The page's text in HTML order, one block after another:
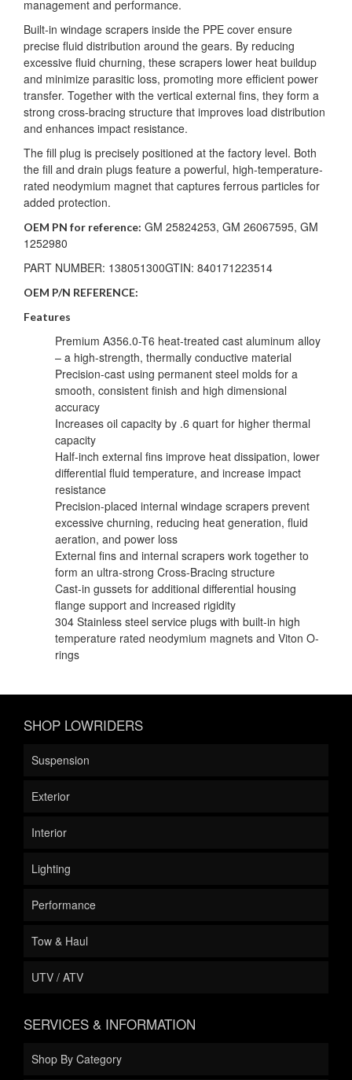
management and performance.
Built-in windage scrapers inside the PPE cover ensure
precise fluid distribution around the gears. By reducing
excessive fluid churning, these scrapers lower heat buildup
and minimize parasitic loss, promoting more efficient power
transfer. Together with the vertical external fins, they form a
strong cross-bracing structure that improves load distribution
and enhances impact resistance.
The fill plug is precisely positioned at the factory level. Both
the fill and drain plugs feature a powerful, high-temperature-
rated neodymium magnet that captures ferrous particles for
added protection.
OEM PN for reference: GM 25824253, GM 26067595, GM
1252980
PART NUMBER: 138051300GTIN: 840171223514
OEM P/N REFERENCE:
Features
Premium A356.0-T6 heat-treated cast aluminum alloy
– a high-strength, thermally conductive material
Precision-cast using permanent steel molds for a
smooth, consistent finish and high dimensional
accuracy
Increases oil capacity by .6 quart for higher thermal
capacity
Half-inch external fins improve heat dissipation, lower
differential fluid temperature, and increase impact
resistance
Precision-placed internal windage scrapers prevent
excessive churning, reducing heat generation, fluid
aeration, and power loss
External fins and internal scrapers work together to
form an ultra-strong Cross-Bracing structure
Cast-in gussets for additional differential housing
flange support and increased rigidity
304 Stainless steel service plugs with built-in high
temperature rated neodymium magnets and Viton O-
rings
SHOP LOWRIDERS
Suspension
Exterior
Interior
Lighting
Performance
Tow & Haul
UTV / ATV
SERVICES & INFORMATION
Shop By Category